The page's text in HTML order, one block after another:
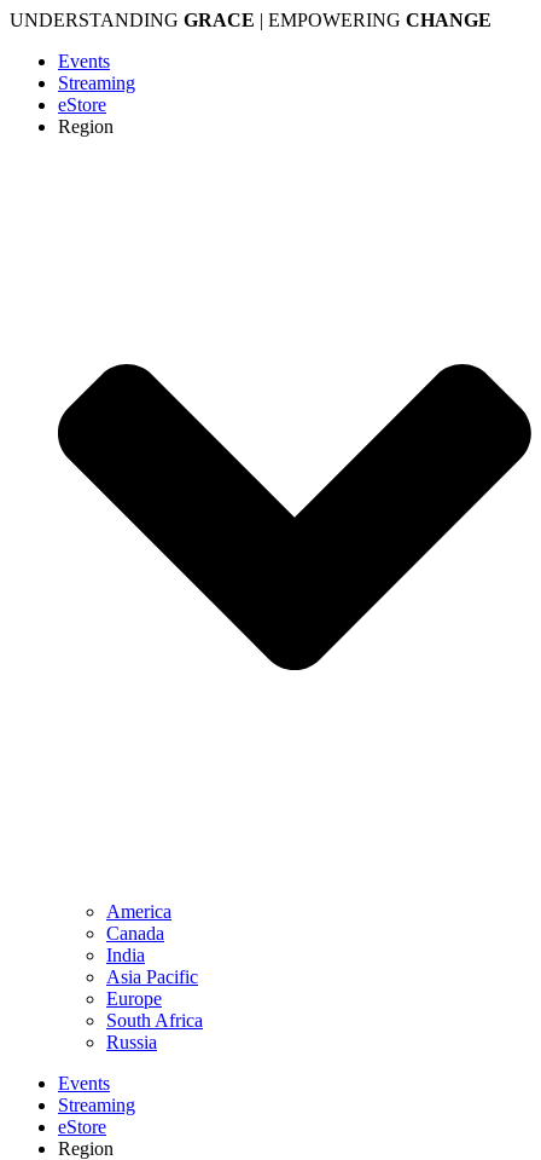
Skip
content
UNDERSTANDING GRACE | EMPOWERING CHANGE
Events
Streaming
eStore
Region
America
Canada
India
Asia Pacific
Europe
South Africa
Russia
Events
Streaming
eStore
Region